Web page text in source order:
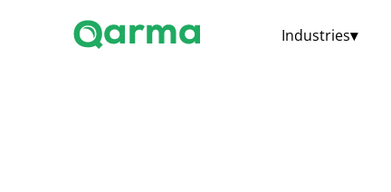
Industries▾